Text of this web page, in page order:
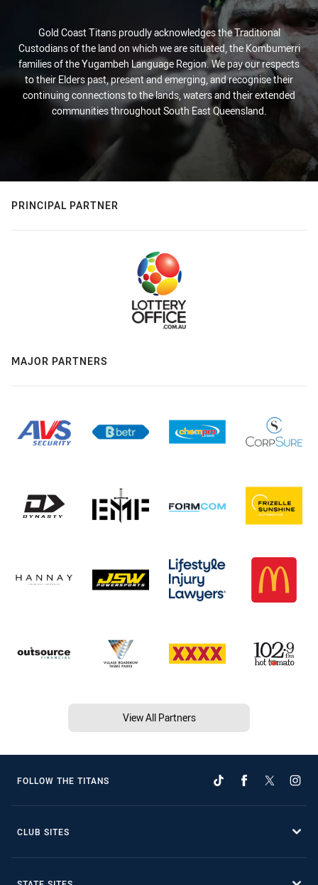
Gold Coast Titans proudly acknowledges the Traditional
Custodians of the land on which we are situated, the Kombumerri
families of the Yugambeh Language Region. We pay our respects
to their Elders past, present and emerging, and recognise their
continuing connections to the lands, waters and their extended
communities throughout South East Queensland.
PRINCIPAL PARTNER
MAJOR PARTNERS
View All Partners
FOLLOW THE TITANS
CLUB SITES